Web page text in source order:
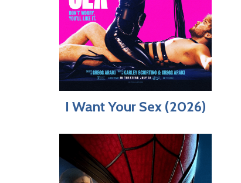
I Want Your Sex (2026)